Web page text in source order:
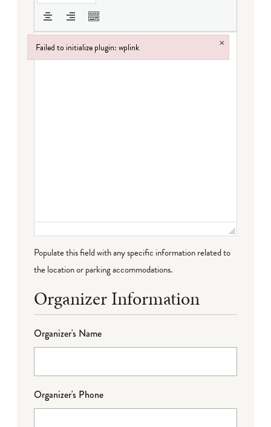
Populate this field with any specific information related to
the location or parking accommodations.
Organizer Information
Organizer's Name
Organizer's Phone
Failed to initialize plugin: wplink ×
Failed to initialize plugin: wplink